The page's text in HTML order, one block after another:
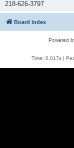
218-626-3797
Board index
Powered
Time: 0.017s |